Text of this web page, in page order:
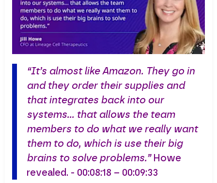
“It’s almost like Amazon. They go in
and they order their supplies and
that integrates back into our
systems… that allows the team
members to do what we really want
them to do, which is use their big
brains to solve problems.”Howe
revealed. - 00:08:18 – 00:09:33